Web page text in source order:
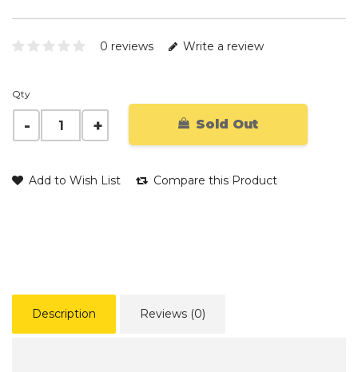
0 reviews Write a review
Qty
Sold Out
Add to Wish List Compare this Product
Description Reviews (0)